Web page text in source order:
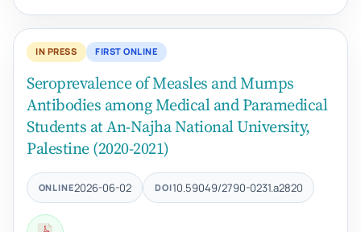
IN PRESS FIRST ONLINE
Seroprevalence of Measles and Mumps
Antibodies among Medical and Paramedical
Students at An-Najha National University,
Palestine (2020-2021)
ONLINE2026-06-02 DOI10.59049/2790-0231.a2820